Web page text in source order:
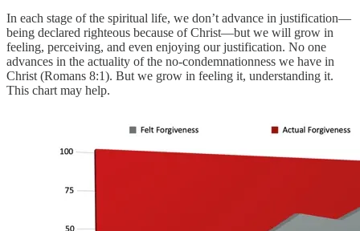
In each stage of the spiritual life, we don’t advance in justification—
being declared righteous because of Christ—but we will grow in
feeling, perceiving, and even enjoying our justification. No one
advances in the actuality of the no-condemnationness we have in
Christ (Romans 8:1). But we grow in feeling it, understanding it.
This chart may help.